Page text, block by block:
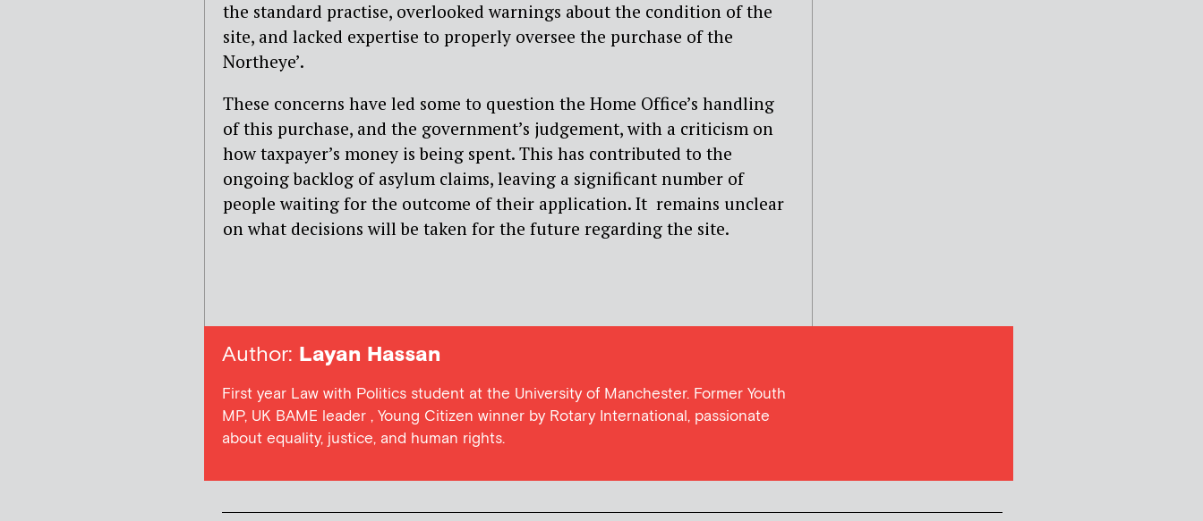
the standard practise, overlooked warnings about the condition of the
site, and lacked expertise to properly oversee the purchase of the
Northeye’.
These concerns have led some to question the Home Office’s handling
of this purchase, and the government’s judgement, with a criticism on
how taxpayer’s money is being spent. This has contributed to the
ongoing backlog of asylum claims, leaving a significant number of
people waiting for the outcome of their application. It remains unclear
on what decisions will be taken for the future regarding the site.
Author: Layan Hassan
First year Law with Politics student at the University of Manchester. Former Youth
MP, UK BAME leader , Young Citizen winner by Rotary International, passionate
about equality, justice, and human rights.